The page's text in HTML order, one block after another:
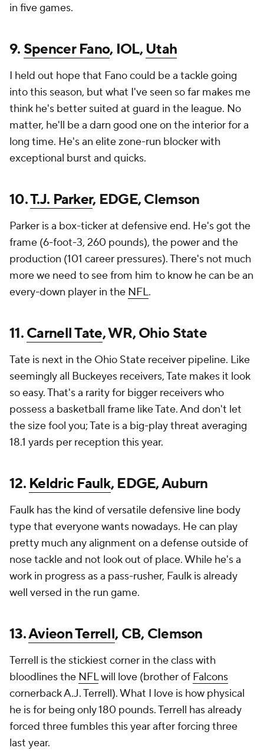
in five games.
9. Spencer Fano, IOL,Utah
I held out hope that Fano could be a tackle going
into this season, but what I've seen so far makes me
think he's better suited at guard in the league. No
matter, he'll be a darn good one on the interior for a
long time. He's an elite zone-run blocker with
exceptional burst and quicks.
10.T.J. Parker, EDGE, Clemson
Parker is a box-ticker at defensive end. He's got the
frame (6-foot-3, 260 pounds), the power and the
production (101 career pressures). There's not much
more we need to see from him to know he can be an
every-down player in the NFL.
11.Carnell Tate, WR, Ohio State
Tate is next in the Ohio State receiver pipeline. Like
seemingly all Buckeyes receivers, Tate makes it look
so easy. That's a rarity for bigger receivers who
possess a basketball frame like Tate. And don't let
the size fool you; Tate is a big-play threat averaging
18.1 yards per reception this year.
12. Keldric Faulk, EDGE, Auburn
Faulk has the kind of versatile defensive line body
type that everyone wants nowadays. He can play
pretty much any alignment on a defense outside of
nose tackle and not look out of place. While he's a
work in progress as a pass-rusher, Faulk is already
well versed in the run game.
13.Avieon Terrell, CB, Clemson
Terrell is the stickiest corner in the class with
bloodlines the NFLwill love (brother of Falcons
cornerback A.J. Terrell). What I love is how physical
he is for being only 180 pounds. Terrell has already
forced three fumbles this year after forcing three
last year.